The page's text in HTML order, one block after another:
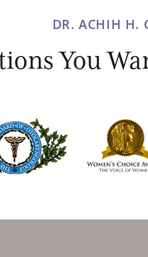
DR. ACHIH H.
You